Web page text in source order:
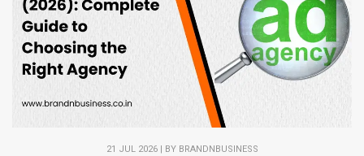
21 JUL 2026 | BY BRANDNBUSINESS